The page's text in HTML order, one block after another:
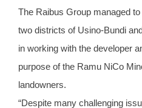
The Raibus Group managed
two districts of Usino-Bundi
in working with the developer
purpose of the Ramu NiCo
landowners.
“Despite many challenging